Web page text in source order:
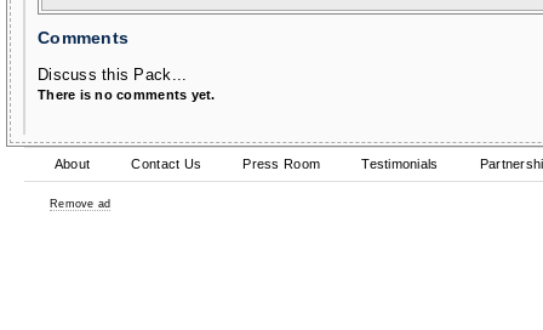
Comments
Discuss this Pack...
There is no comments yet.
About Contact Us Press Room Testimonials
Remove ad